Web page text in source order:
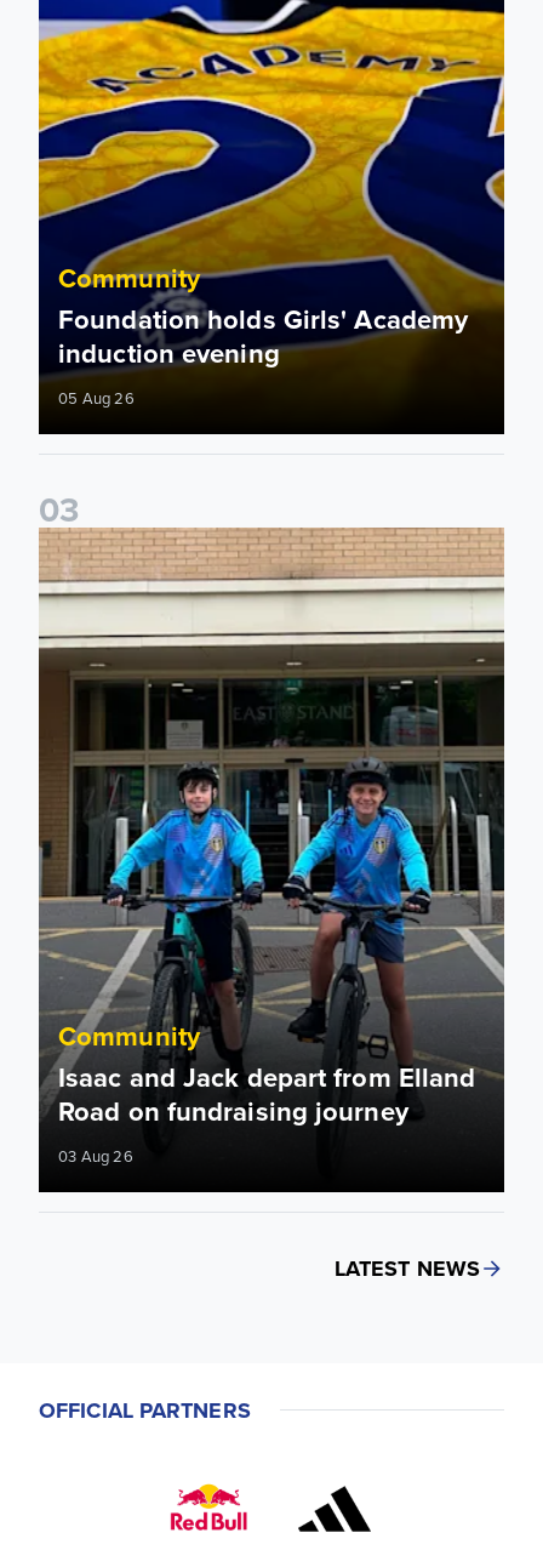
Community
Foundation holds Girls' Academy
induction evening
05 Aug 26
03
Isaac and Jack depart from Elland Road on fundraising
Community
Isaac and Jack depart from Elland
Road on fundraising journey
03 Aug 26
LATEST NEWS
OFFICIAL PARTNERS